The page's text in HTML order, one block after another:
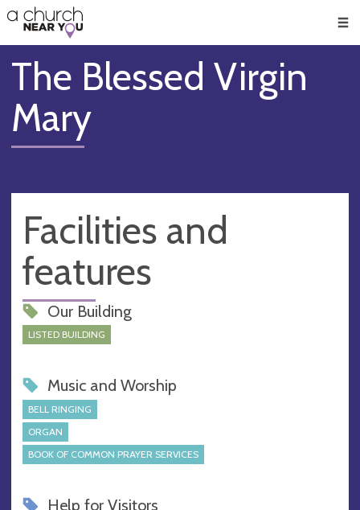
👏
😇
❤️
🥧
👋
The Blessed Virgin
Mary
Facilities and
features
Our Building
LISTED BUILDING
Music and Worship
BELL RINGING
ORGAN
BOOK OF COMMON PRAYER SERVICES
Help for Visitors